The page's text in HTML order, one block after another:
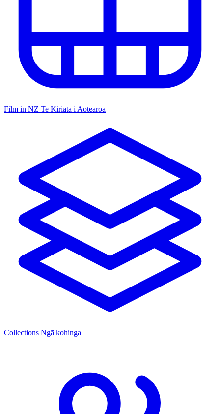
Film in NZ Te Kiriata i Aotearoa
Collections Ngā kohinga